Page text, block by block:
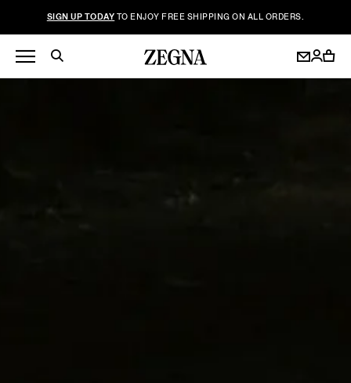
SIGN UP TODAY TO ENJOY FREE SHIPPING ON ALL ORDERS.